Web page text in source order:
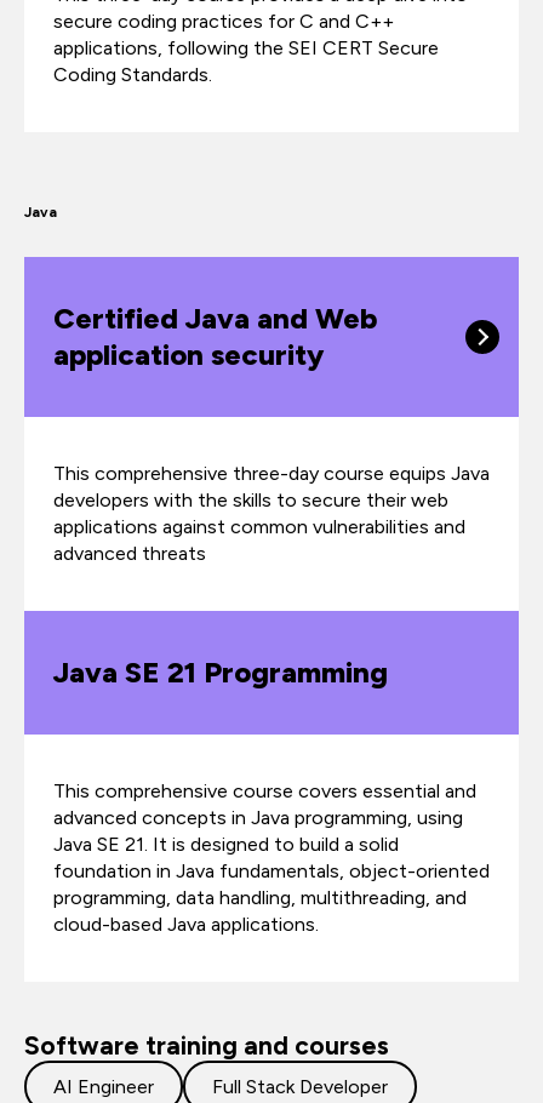
secure coding practices for C and C++
applications, following the SEI CERT Secure
Coding Standards.
Java
Certified Java and Web
application security
This comprehensive three-day course equips Java
developers with the skills to secure their web
applications against common vulnerabilities and
advanced threats
Java SE 21 Programming
This comprehensive course covers essential and
advanced concepts in Java programming, using
Java SE 21. It is designed to build a solid
foundation in Java fundamentals, object-oriented
programming, data handling, multithreading, and
cloud-based Java applications.
Software training and courses
AI Engineer Full Stack Developer